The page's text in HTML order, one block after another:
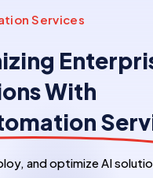
Services
With
and optimize AI